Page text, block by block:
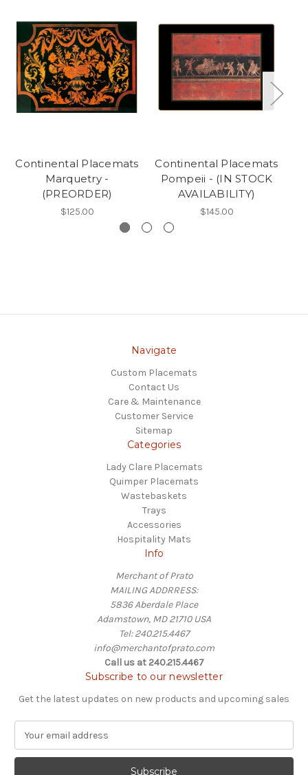
Continental Placemats
Marquetry -
(PREORDER)
$125.00
Continental Placemats
Pompeii - (IN STOCK
AVAILABILITY)
$145.00
Navigate
Custom Placemats
Contact Us
Care & Maintenance
Customer Service
Sitemap
Categories
Lady Clare Placemats
Quimper Placemats
Wastebaskets
Trays
Accessories
Hospitality Mats
Info
Merchant of Prato
MAILING ADDRRESS:
5836 Aberdale Place
Adamstown, MD 21710 USA
Tel: 240.215.4467
info@merchantofprato.com
Call us at 240.215.4467
Subscribe to our newsletter
Get the latest updates on new products and upcoming sales
a